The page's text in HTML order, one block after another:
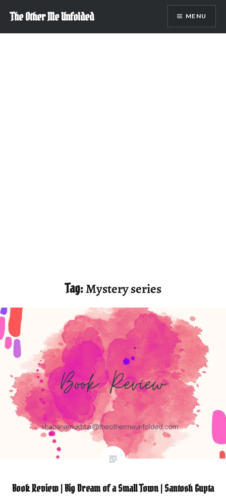
content
The Other Me Unfolded MENU
Tag:Mystery series
Book Review | Big Dream of a Small Town | Santosh Gupta